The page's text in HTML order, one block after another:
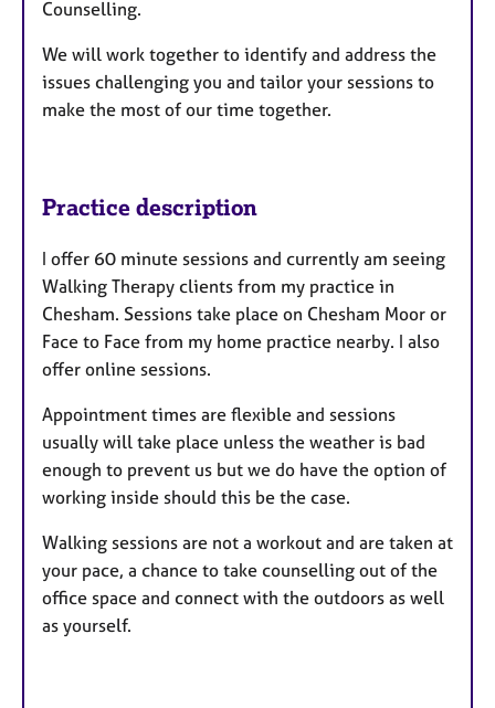
s
Counselling.
We will work together to identify and address the
issues challenging you and tailor your sessions to
make the most of our time together.
Practice description
I offer 60 minute sessions and currently am seeing
Walking Therapy clients from my practice in
Chesham. Sessions take place on Chesham Moor or
Face to Face from my home practice nearby. I also
offer online sessions.
Appointment times are flexible and sessions
usually will take place unless the weather is bad
enough to prevent us but we do have the option of
working inside should this be the case.
Walking sessions are not a workout and are taken at
your pace, a chance to take counselling out of the
office space and connect with the outdoors as well
as yourself.